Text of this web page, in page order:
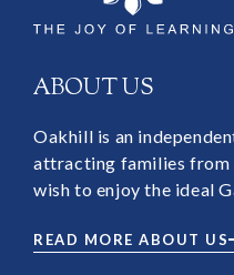
ABOUT US
Oakhill is an
attracting families from
wish to enjoy the ideal
READ MORE ABOUT US